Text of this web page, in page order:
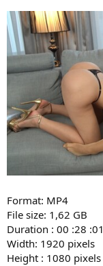
Format: MP4
File size: 1,62 GB
Duration : 00 :28 :01
Width: 1920 pixels
Height : 1080 pixels